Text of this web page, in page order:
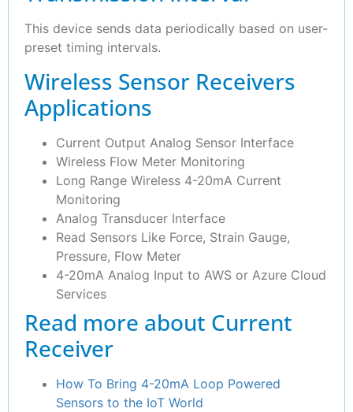
This device sends data periodically based on user-
preset timing intervals.
Wireless Sensor Receivers
Applications
Current Output Analog Sensor Interface
Wireless Flow Meter Monitoring
Long Range Wireless 4-20mA Current
Monitoring
Analog Transducer Interface
Read Sensors Like Force, Strain Gauge,
Pressure, Flow Meter
4-20mA Analog Input to AWS or Azure Cloud
Services
Read more about Current
Receiver
How To Bring 4-20mA Loop Powered
Sensors to the IoT World